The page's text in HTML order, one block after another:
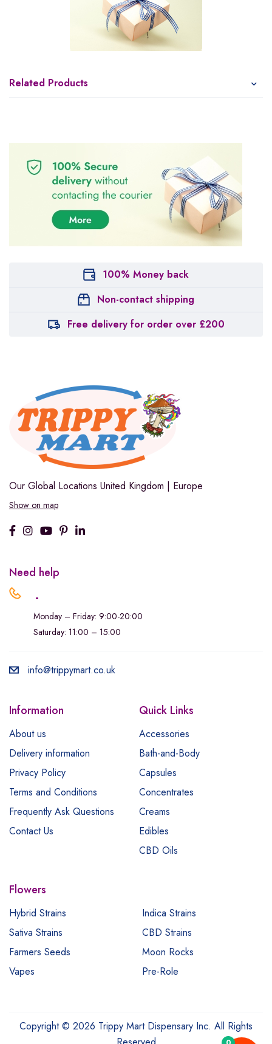
Related Products
100% Money back
Non-contact shipping
Free delivery for order over £200
Our Global Locations United Kingdom | Europe
Show on map
Need help
.
Monday – Friday: 9:00-20:00
Saturday: 11:00 – 15:00
info@trippymart.co.uk
Information
About us
Delivery information
Privacy Policy
Terms and Conditions
Frequently Ask Questions
Contact Us
Quick Links
Accessories
Bath-and-Body
Capsules
Concentrates
Creams
Edibles
CBD Oils
Flowers
Hybrid Strains
Indica Strains
Sativa Strains
CBD Strains
Farmers Seeds
Moon Rocks
Vapes
Pre-Role
Copyright © 2026 Trippy Mart Dispensary Inc. All Rights